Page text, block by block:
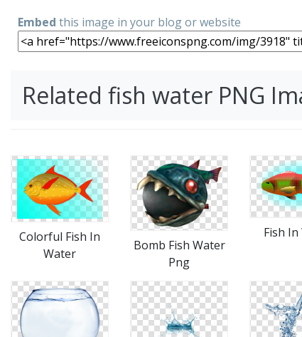
Embed this image in your blog or website
Related fish water PNG
Colorful Fish In
Water
Bomb Fish Water
Png
Fish